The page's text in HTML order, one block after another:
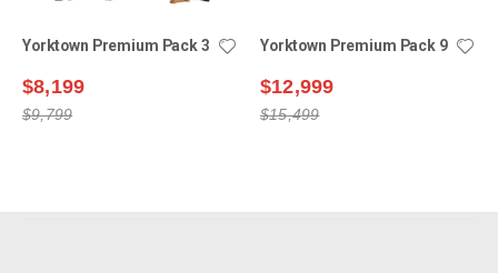
Yorktown Premium Pack 3
$8,199
$9,799
Yorktown Premium Pack 9
$12,999
$15,499